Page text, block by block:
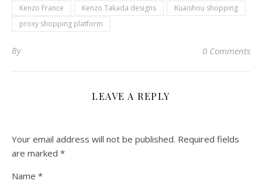
Kenzo France
Kenzo Takada designs
Kuaishou shopping
proxy shopping platform
By 0 Comments
LEAVE A REPLY
Your email address will not be published. Required fields
are marked *
Name *